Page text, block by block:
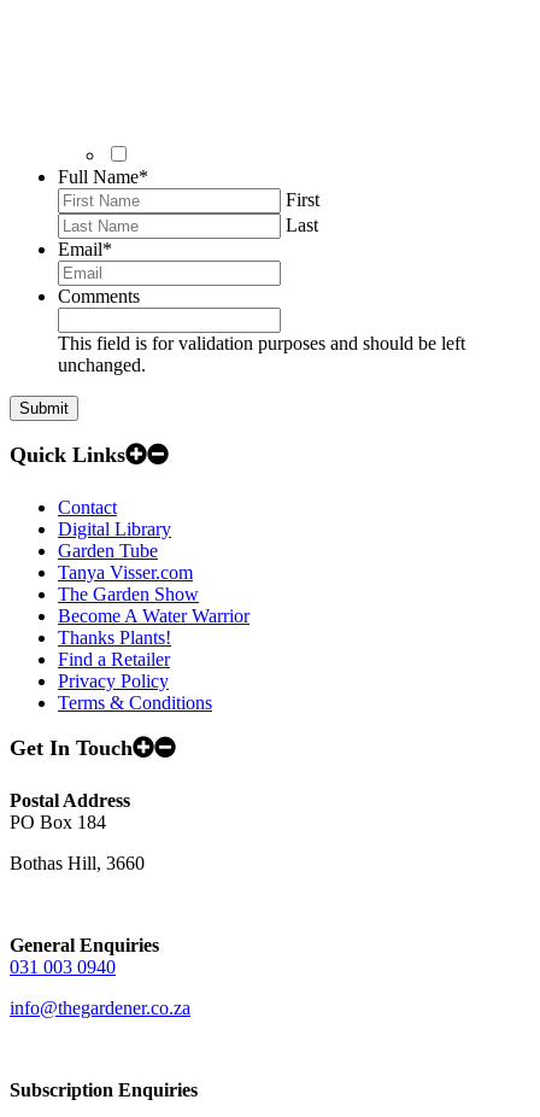
Full Name*
First
Last
Email*
Comments
This field is for validation purposes and should be left
unchanged.
Quick Links
Contact
Digital Library
Garden Tube
Tanya Visser.com
The Garden Show
Become A Water Warrior
Thanks Plants!
Find a Retailer
Privacy Policy
Terms & Conditions
Get In Touch
Postal Address
PO Box 184
Bothas Hill, 3660
General Enquiries
031 003 0940
info@thegardener.co.za
Subscription Enquiries